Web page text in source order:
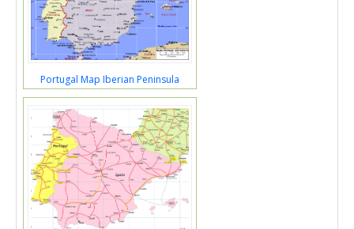
Portugal Map Iberian Peninsula